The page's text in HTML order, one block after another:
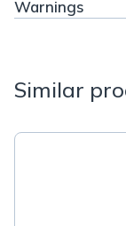
Warnings
Similar